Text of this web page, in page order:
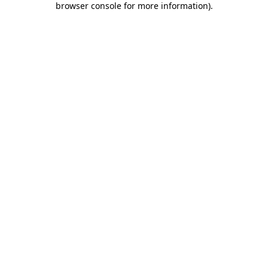
browser console for more information).